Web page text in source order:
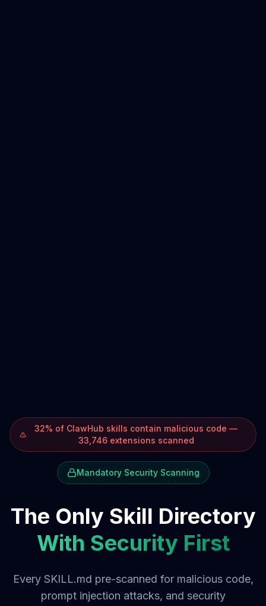
32% of ClawHub skills contain malicious code —
33,746 extensions scanned
Mandatory Security Scanning
The Only Skill Directory
With Security First
Every SKILL.md pre-scanned for malicious code,
prompt injection attacks, and security